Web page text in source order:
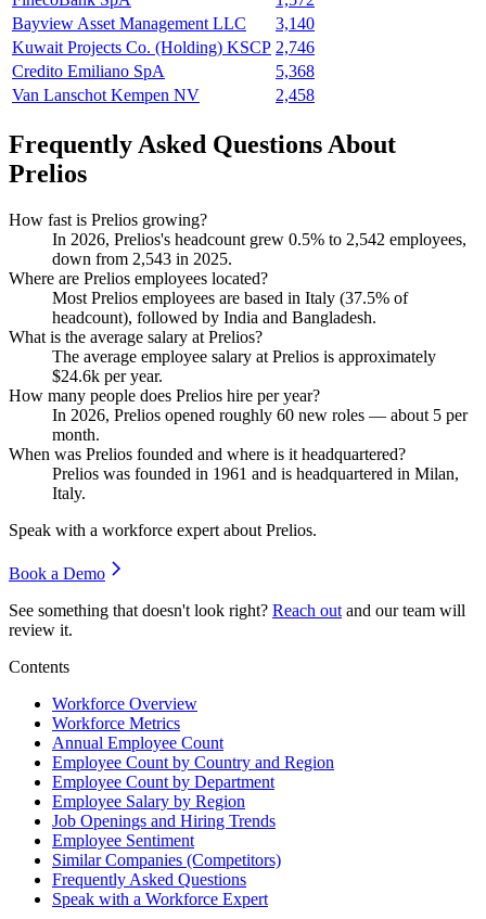
Bayview Asset Management LLC
3,140
Kuwait Projects Co. (Holding) KSCP 2,746
Credito Emiliano SpA
5,368
Van Lanschot Kempen NV
2,458
Frequently Asked Questions About
Prelios
How fast is Prelios growing?
In 2026, Prelios's headcount grew 0.5% to 2,542 employees,
down from 2,543 in 2025.
Where are Prelios employees located?
Most Prelios employees are based in Italy (37.5% of
headcount), followed by India and Bangladesh.
What is the average salary at Prelios?
The average employee salary at Prelios is approximately
$24.6k per year.
How many people does Prelios hire per year?
In 2026, Prelios opened roughly 60 new roles — about 5 per
month.
When was Prelios founded and where is it headquartered?
Prelios was founded in 1961 and is headquartered in Milan,
Italy.
Speak with a workforce expert about Prelios.
Book a Demo
See something that doesn't look right? Reach out and our team will
review it.
Contents
Workforce Overview
Workforce Metrics
Annual Employee Count
Employee Count by Country and Region
Employee Count by Department
Employee Salary by Region
Job Openings and Hiring Trends
Employee Sentiment
Similar Companies (Competitors)
Frequently Asked Questions
Speak with a Workforce Expert